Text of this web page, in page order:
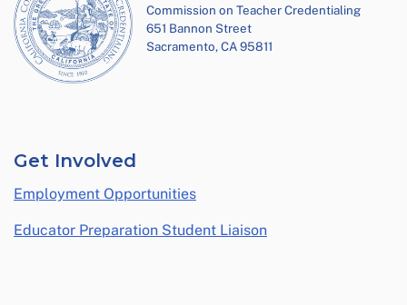
Commission on Teacher Credentialing
651 Bannon Street
Sacramento, CA 95811
Get Involved
Employment Opportunities
Educator Preparation Student Liaison